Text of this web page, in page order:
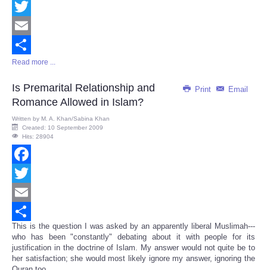
Facebook
Twitter
Email
Share
Read more ...
Print Email
Is Premarital Relationship and
Romance Allowed in Islam?
Written by M. A. Khan/Sabina Khan
Created: 10 September 2009
Hits: 28904
Facebook
Twitter
Email
Share
This is the question I was asked by an apparently liberal Muslimah---
who has been "constantly" debating about it with people for its
justification in the doctrine of Islam. My answer would not quite be to
her satisfaction; she would most likely ignore my answer, ignoring the